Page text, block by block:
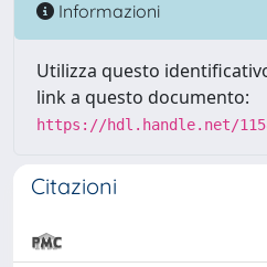
Informazioni
Utilizza questo
link a questo documento:
https://hdl.handle.net/
Citazioni